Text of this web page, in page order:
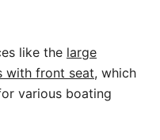
like the large
with front seat, which
various boating